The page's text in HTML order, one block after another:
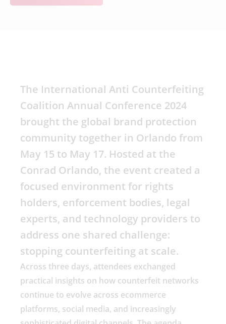
The International Anti Counterfeiting
Coalition Annual Conference 2024
brought the global brand protection
community together in Orlando from
May 15 to May 17. Hosted at the
Conrad Orlando, the event created a
focused environment for rights
holders, enforcement bodies, legal
experts, and technology providers to
address one shared challenge:
stopping counterfeiting at scale.
Across three days, attendees exchanged
practical insights on how counterfeit networks
continue to evolve across ecommerce
platforms, social media, and increasingly